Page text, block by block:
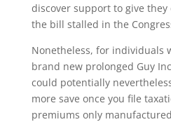
discover support to give they
the bill stalled in the
Nonetheless, for individuals
brand new prolonged Guy
could potentially
more save once you file
premiums only